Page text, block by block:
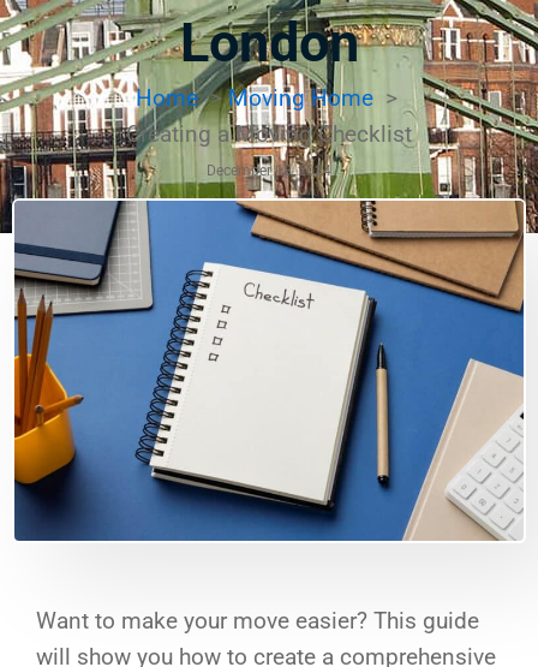
London
Home
Moving Home
Creating a Moving Checklist
December 18, 2024
Want to make your move easier? This guide
will show you how to create a comprehensive